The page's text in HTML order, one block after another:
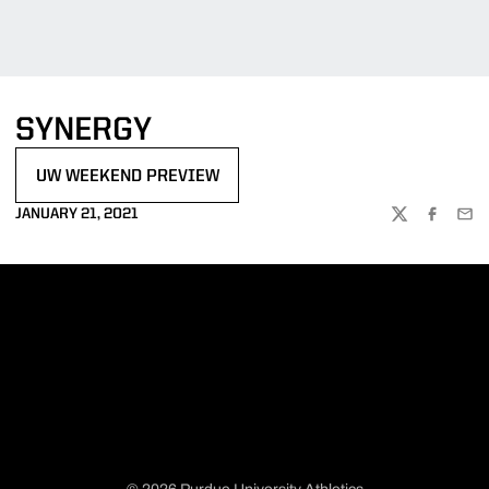
SYNERGY
UW WEEKEND PREVIEW
JANUARY 21, 2021
TWITTER